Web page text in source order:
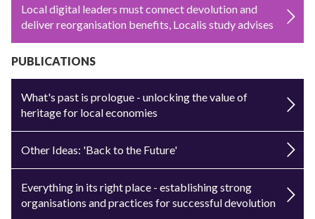
Local digital leaders must connect devolution and
deliver reorganisation benefits, Localis study advises
PUBLICATIONS
What's past is prologue - unlocking the value of
heritage for local economies
Other Ideas: 'Back to the Future'
Everything in its right place - establishing strong
organisations and practices for successful devolution